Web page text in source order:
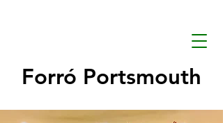
Forró Portsmouth